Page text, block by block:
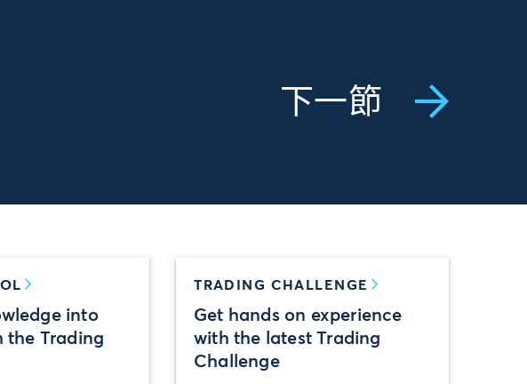
下一節
into
the Trading
TRADING CHALLENGE
Get hands on experience
with the latest Trading
Challenge